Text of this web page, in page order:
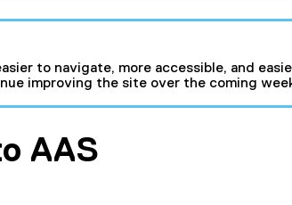
to navigate, more accessible, and
improving the site over the coming
AAS